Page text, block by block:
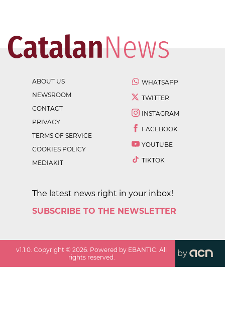
ABOUT US
NEWSROOM
CONTACT
PRIVACY
TERMS OF SERVICE
COOKIES POLICY
MEDIAKIT
WHATSAPP
TWITTER
INSTAGRAM
FACEBOOK
YOUTUBE
TIKTOK
The latest news right in your inbox!
SUBSCRIBE TO THE NEWSLETTER
v1.1.0 . Copyright ©2026 . Powered by EBANTIC. All
rights reserved.
by